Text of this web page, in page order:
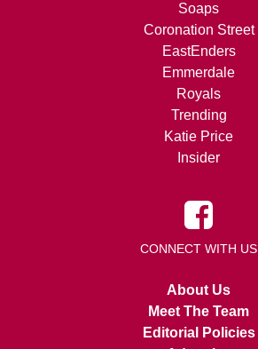
Soaps
Coronation Street
EastEnders
Emmerdale
Royals
Trending
Katie Price
Insider
CONNECT WITH US
About Us
Meet The Team
Editorial Policies